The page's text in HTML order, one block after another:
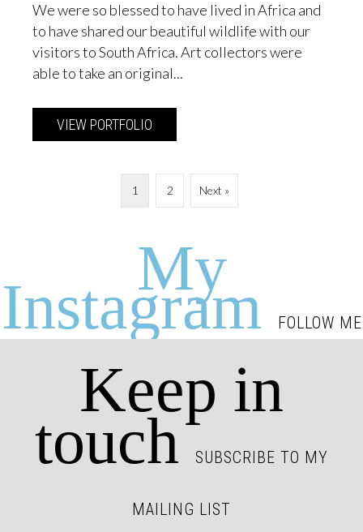
We were so blessed to have lived in Africa and
to have shared our beautiful wildlife with our
visitors to South Africa. Art collectors were
able to take an original...
VIEW PORTFOLIO
1 2 Next »
My
Instagram FOLLOW ME
Keep in
touch SUBSCRIBE TO MY
MAILING LIST